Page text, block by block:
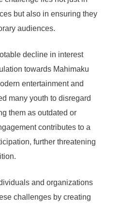
but also in ensuring they
audiences.
decline in interest
towards Mahimaku
entertainment and
many youth to disregard
them as outdated or
contributes to a
further threatening
and organizations
challenges by creating